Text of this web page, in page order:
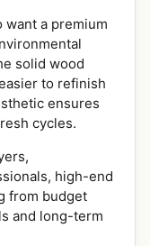
want a premium
solid wood
to refinish
ensures
cycles.
high-end
from budget
and long-term